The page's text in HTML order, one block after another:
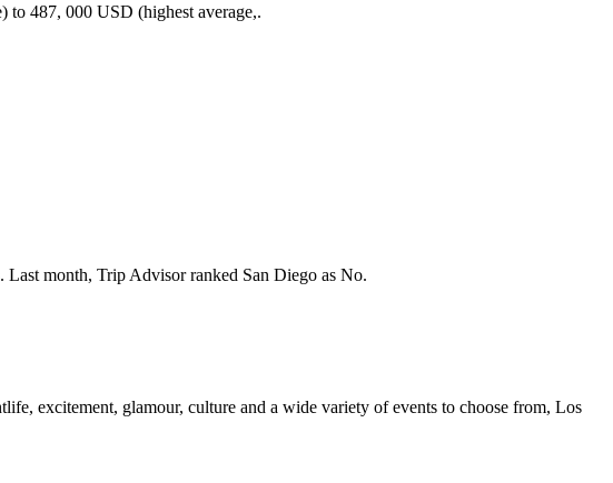
to 487, 000 USD (highest average,.
Last month, Trip Advisor ranked San Diego as No.
excitement, glamour, culture and a wide variety of events to choose from, Los